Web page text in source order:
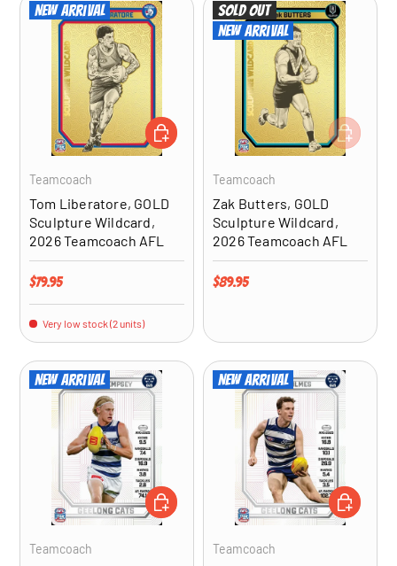
New arrival
Teamcoach
Tom Liberatore, GOLD
Sculpture Wildcard,
2026 Teamcoach AFL
Regular price
$79.95
Very low stock (2 units)
ADD TO CART
Sold out
New arrival
Teamcoach
Zak Butters, GOLD
Sculpture Wildcard,
2026 Teamcoach AFL
Regular price
$89.95
ADD TO
New arrival
Teamcoach
ADD TO CART
New arrival
Teamcoach
ADD TO